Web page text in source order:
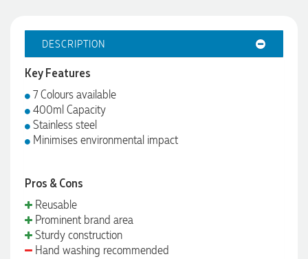
DESCRIPTION
Key Features
7 Colours available
400ml Capacity
Stainless steel
Minimises environmental impact
Pros & Cons
Reusable
Prominent brand area
Sturdy construction
Hand washing recommended